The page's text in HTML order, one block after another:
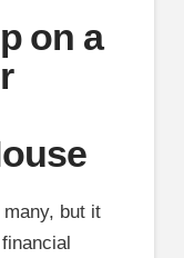
on a
but it